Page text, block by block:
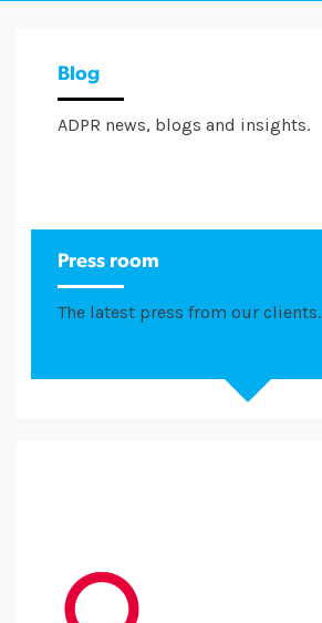
Blog
ADPR news, blogs and insights.
Press room
The latest press from our clients.